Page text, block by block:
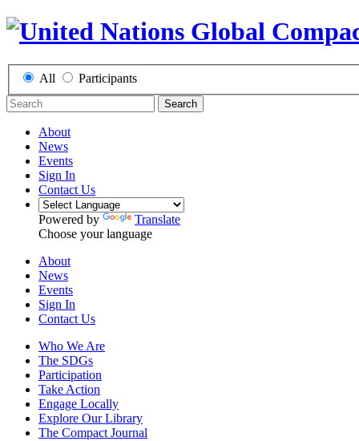
All Participants
Search
About
News
Events
Sign In
Contact Us
Powered by
Translate
Choose your language
About
News
Events
Sign In
Contact Us
Who We Are
The SDGs
Participation
Take Action
Engage Locally
Explore Our Library
The Compact Journal